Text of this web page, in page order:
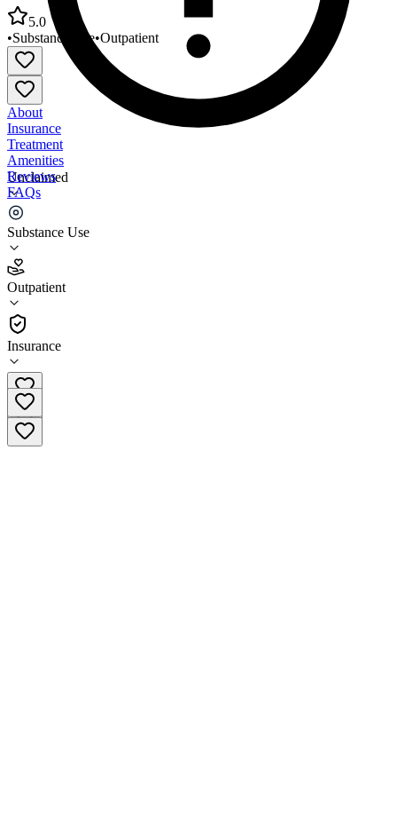
Unclaimed
Substance Use
Outpatient
Insurance
5.0
•Substance Use•Outpatient
About
Insurance
Treatment
Amenities
Reviews
FAQs
Midwest Treatment Center
5.0
(91)
Outpatient
312-577-7195